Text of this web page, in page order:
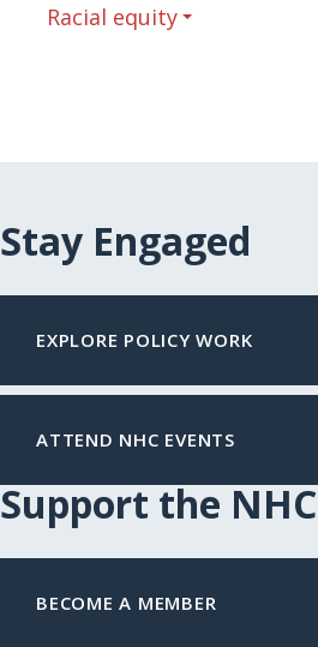
Racial equity
Stay Engaged
EXPLORE POLICY WORK
ATTEND NHC EVENTS
Support the NHC
BECOME A MEMBER